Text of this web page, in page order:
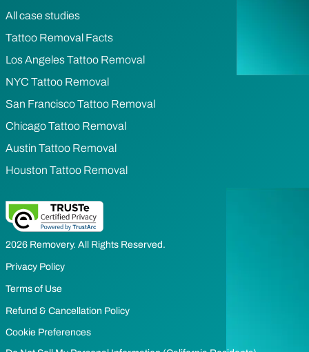
All case studies
Tattoo Removal Facts
Los Angeles Tattoo Removal
NYC Tattoo Removal
San Francisco Tattoo Removal
Chicago Tattoo Removal
Austin Tattoo Removal
Houston Tattoo Removal
2026 Removery. All Rights Reserved.
Privacy Policy
Terms of Use
Refund & Cancellation Policy
Cookie Preferences